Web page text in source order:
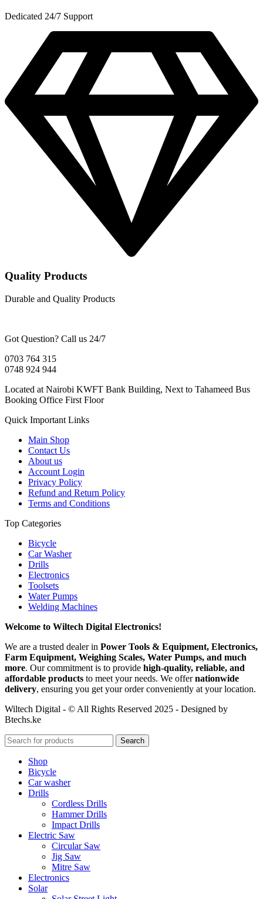
Dedicated 24/7 Support
Quality Products
Durable and Quality Products
Got Question? Call us 24/7
0703 764 315
0748 924 944
Located at Nairobi KWFT Bank Building, Next to Tahameed Bus
Booking Office First Floor
Quick Important Links
Main Shop
Contact Us
About us
Account Login
Privacy Policy
Refund and Return Policy
Terms and Conditions
Top Categories
Bicycle
Car Washer
Drills
Electronics
Toolsets
Water Pumps
Welding Machines
Welcome to Wiltech Digital Electronics!
We are a trusted dealer in Power Tools & Equipment, Electronics,
Farm Equipment, Weighing Scales, Water Pumps, and much
more. Our commitment is to provide high-quality, reliable, and
affordable products to meet your needs. We offernationwide
delivery, ensuring you get your order conveniently at your location.
Wiltech Digital - © All Rights Reserved 2025 - Designed by
Btechs.ke
Search
Shop
Bicycle
Car washer
Drills
Cordless Drills
Hammer Drills
Impact Drills
Electric Saw
Circular Saw
Jig Saw
Mitre Saw
Electronics
Solar